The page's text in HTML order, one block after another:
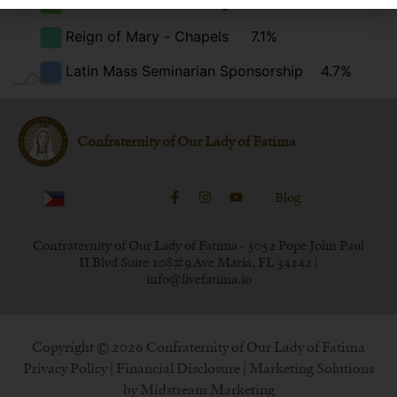
Reign of Mary - Chapels
7.1%
Latin Mass Seminarian Sponsorship
4.7%
Confraternity of Our Lady of Fatima
Blog
Confraternity of Our Lady of Fatima - 5052 Pope John Paul
II Blvd Suite 108#9 Ave Maria, FL 34142 |
info@livefatima.io
Copyright © 2026 Confraternity of Our Lady of Fatima
Privacy Policy Financial Disclosure | Marketing Solutions
by Midstream Marketing